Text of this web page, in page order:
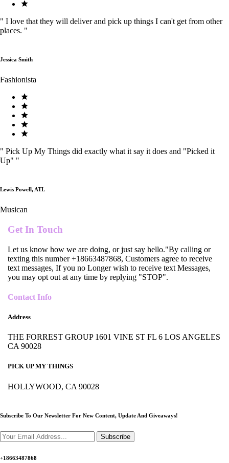
" I love that they will deliver and pick up things I can't get from other
places. "
Jessica Smith
Fashionista
" Pick Up My Things did exactly what it say it does and "Picked it
Up" "
Lewis Powell, ATL
Musican
Get In Touch
Let us know how we are doing, or just say hello."By calling or
texting this number +18663487868, Customers agree to receive
text messages, If you no Longer wish to receive text Messages,
you may opt out at any time by replying "STOP".
Contact Info
Address
THE FORREST GROUP 1601 VINE ST FL 6 LOS ANGELES
CA 90028
PICK UP MY THINGS
HOLLYWOOD, CA 90028
Subscribe To Our Newsletter For New Content, Update And Giveaways!
Subscribe
+18663487868